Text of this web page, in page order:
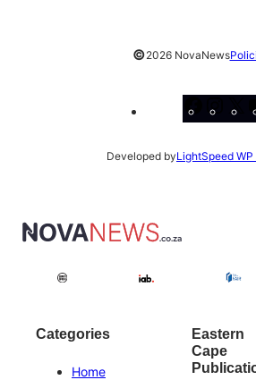
©2026 NovaNews
X
Developed byLightSpeed
Categories
Home
Eastern
Cape